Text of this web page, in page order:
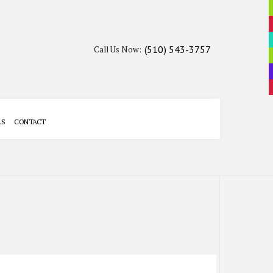
Call Us Now: (510) 543-3757
CONTACT